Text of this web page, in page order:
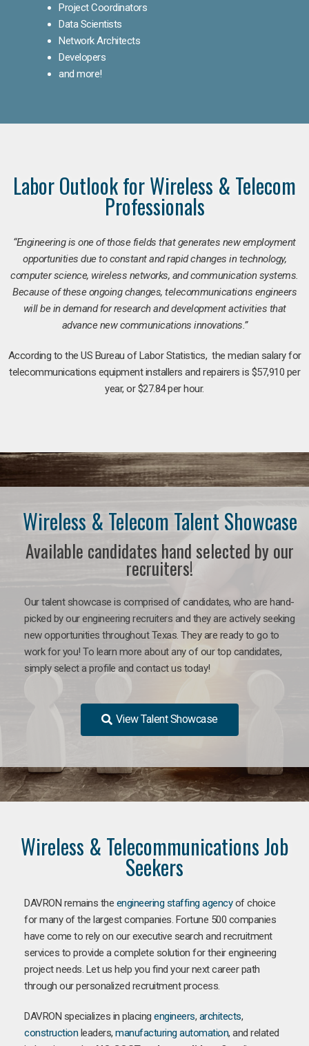
Project Coordinators
Data Scientists
Network Architects
Developers
and more!
Labor Outlook for Wireless & Telecom
Professionals
“Engineering is one of those fields that generates new employment
opportunities due to constant and rapid changes in technology,
computer science, wireless networks, and communication systems.
Because of these ongoing changes, telecommunications engineers
will be in demand for research and development activities that
advance new communications innovations.”
According to the US Bureau of Labor Statistics, the median salary for
telecommunications equipment installers and repairers is $57,910 per
year, or $27.84 per hour.
Wireless & Telecom Talent Showcase
Available candidates hand selected by our
recruiters!
Our talent showcase is comprised of candidates, who are hand-
picked by our engineering recruiters and they are actively seeking
new opportunities throughout Texas. They are ready to go to
work for you! To learn more about any of our top candidates,
simply select a profile and contact us today!
View Talent Showcase
Wireless & Telecommunications Job
Seekers
DAVRON remains the engineering staffing agencyof choice
for many of the largest companies. Fortune 500 companies
have come to rely on our executive search and recruitment
services to provide a complete solution for their engineering
project needs. Let us help you find your next career path
through our personalized recruitment process.
DAVRON specializes in placing engineers, architects,
construction leaders, manufacturing automation, and related